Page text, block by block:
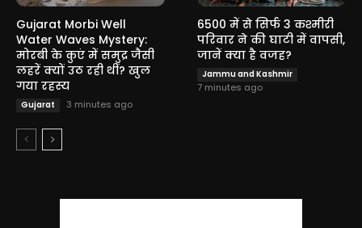
Gujarat Morbi Well
Water Waves Mystery:
मोरबी के कुएं में समुद्र जैसी
लहरें क्यों उठ रही थीं? खुल
गया रहस्य
Gujarat 3 minutes ago
6500 में से सिर्फ 3 कश्मीरी
परिवार ने की घाटी में वापसी,
जानें क्या है वजह?
Jammu and Kashmir
7 minutes ago